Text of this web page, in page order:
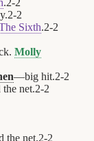
.2-2
2-2
Sixth.2-2
Molly
—big hit.2-2
net.2-2
the net.2-2